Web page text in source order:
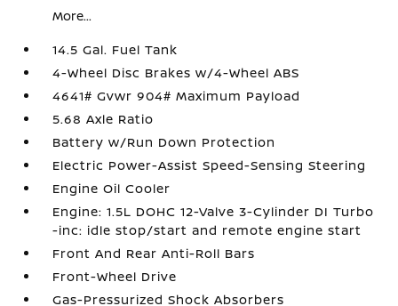
More...
14.5 Gal. Fuel Tank
4-Wheel Disc Brakes w/4-Wheel ABS
4641# Gvwr 904# Maximum Payload
5.68 Axle Ratio
Battery w/Run Down Protection
Electric Power-Assist Speed-Sensing Steering
Engine Oil Cooler
Engine: 1.5L DOHC 12-Valve 3-Cylinder DI Turbo
-inc: idle stop/start and remote engine start
Front And Rear Anti-Roll Bars
Front-Wheel Drive
Gas-Pressurized Shock Absorbers